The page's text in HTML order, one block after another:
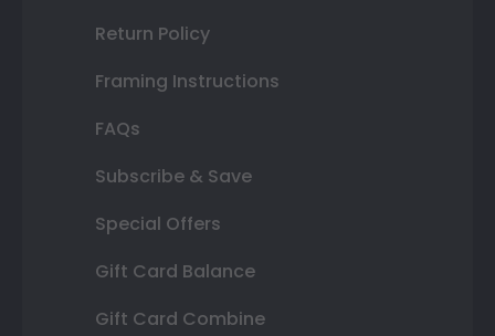
Return Policy
Framing Instructions
FAQs
Subscribe & Save
Special Offers
Gift Card Balance
Gift Card Combine